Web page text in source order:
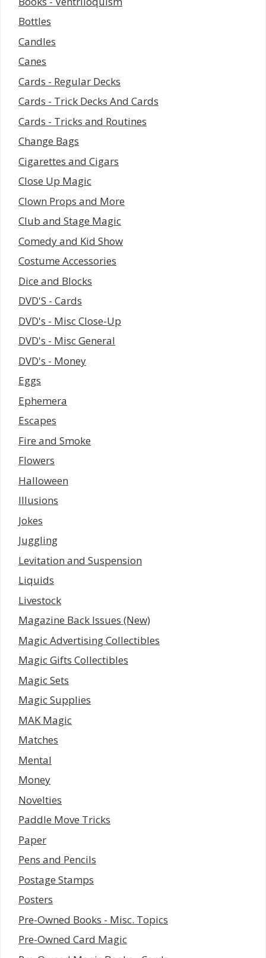
Bottles
Candles
Canes
Cards - Regular Decks
Cards - Trick Decks And Cards
Cards - Tricks and Routines
Change Bags
Cigarettes and Cigars
Close Up Magic
Clown Props and More
Club and Stage Magic
Comedy and Kid Show
Costume Accessories
Dice and Blocks
DVD'S - Cards
DVD's - Misc Close-Up
DVD's - Misc General
DVD's - Money
Eggs
Ephemera
Escapes
Fire and Smoke
Flowers
Halloween
Illusions
Jokes
Juggling
Levitation and Suspension
Liquids
Livestock
Magazine Back Issues (New)
Magic Advertising Collectibles
Magic Gifts Collectibles
Magic Sets
Magic Supplies
MAK Magic
Matches
Mental
Money
Novelties
Paddle Move Tricks
Paper
Pens and Pencils
Postage Stamps
Posters
Pre-Owned Books - Misc. Topics
Pre-Owned Card Magic